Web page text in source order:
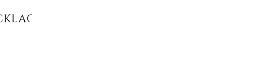
MULTICOLORED, RHODIUM